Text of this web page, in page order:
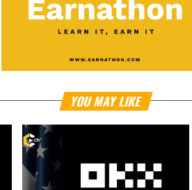
YOU MAY LIKE